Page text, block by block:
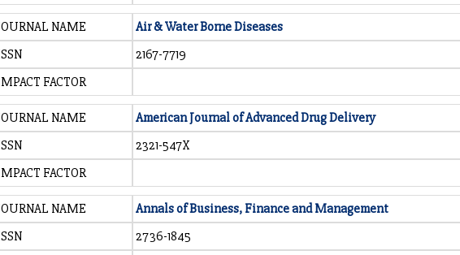
NAME
Air & Water Borne Diseases
2167-7719
FACTOR
NAME
American Journal of Advanced Drug Delivery
2321-547X
FACTOR
NAME
Annals of Business, Finance and Management
2736-1845